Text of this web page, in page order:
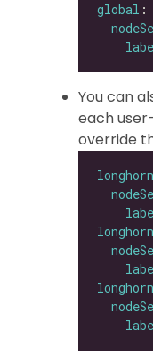
global
You can
each
override